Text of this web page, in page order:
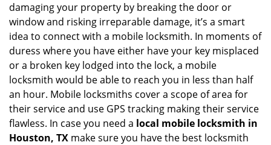
damaging your property by breaking the door or
window and risking irreparable damage, it’s a smart
idea to connect with a mobile locksmith. In moments of
duress where you have either have your key misplaced
or a broken key lodged into the lock, a mobile
locksmith would be able to reach you in less than half
an hour. Mobile locksmiths cover a scope of area for
their service and use GPS tracking making their service
flawless. In case you need a local mobile locksmith in
Houston, TX make sure you have the best locksmith